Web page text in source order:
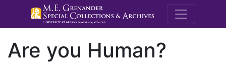
M.E.
Are you Human?